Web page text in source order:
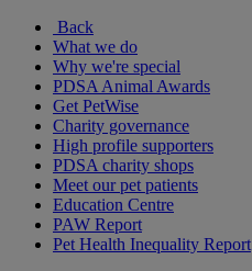
Back
What we do
Why we're special
PDSA Animal Awards
Get PetWise
Charity governance
High profile supporters
PDSA charity shops
Meet our pet patients
Education Centre
PAW Report
Pet Health Inequality Report